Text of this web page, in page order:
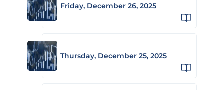
Friday, December 26, 2025
Thursday, December 25, 2025